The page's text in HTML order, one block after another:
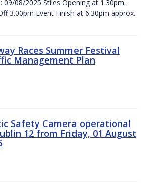
09/08/2025 Stiles Opening at 1.30pm.
3.00pm Event Finish at 6.30pm approx.
Races Summer Festival
Management Plan
Safety Camera operational
12 from Friday, 01 August